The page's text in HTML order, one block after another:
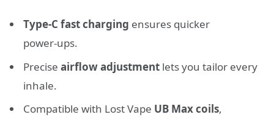
Type‑C fast charging ensures quicker
power‑ups.
Precise airflow adjustment lets you tailor every
inhale.
Compatible with Lost Vape UB Max coils,